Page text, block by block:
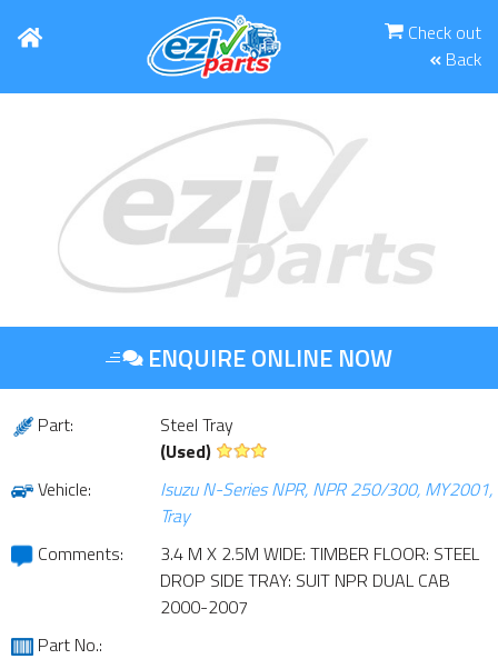
Check out
Back
ENQUIRE ONLINE NOW
Part:
Steel Tray
(Used)
Vehicle:
Isuzu N-Series NPR, NPR 250/300, MY2001,
Tray
Comments:
3.4 M X 2.5M WIDE: TIMBER FLOOR: STEEL
DROP SIDE TRAY: SUIT NPR DUAL CAB
2000-2007
Part No.: